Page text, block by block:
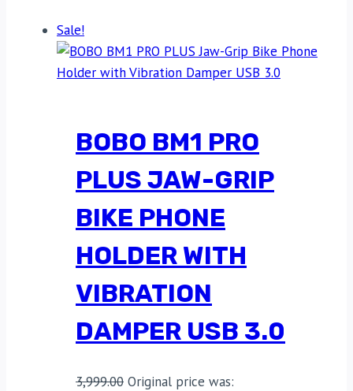
Sale!
BOBO BM1 PRO
PLUS JAW-GRIP
BIKE PHONE
HOLDER WITH
VIBRATION
DAMPER USB 3.0
3,999.00 Original price was: